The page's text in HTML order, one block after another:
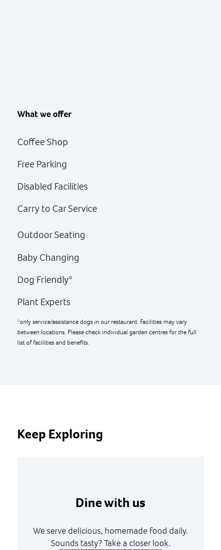
What we offer
Coffee Shop
Free Parking
Disabled Facilities
Carry to Car Service
Outdoor Seating
Baby Changing
Dog Friendly*
Plant Experts
*only service/assistance dogs in our restaurant. Facilities may vary
between locations. Please check individual garden centres for the full
list of facilities and benefits.
Keep Exploring
Dine with us
We serve delicious, homemade food daily.
Sounds tasty? Take a closer look.